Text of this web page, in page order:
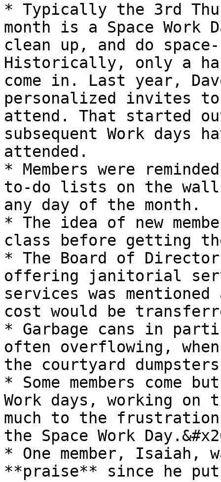
* Typically the 3rd
month is a Space Work
clean up, and do
Historically, only a
come in. Last year,
personalized invites to
attend. That started
subsequent Work days
attended.
* Members were
to-do lists on the wall,
any day of the month.
* The idea of new
class before getting
* The Board of
offering janitorial
services was
cost would be
* Garbage cans in
often overflowing,
the courtyard
* Some members come
Work days, working
much to the
the Space Work
* One member, Isaiah,
**praise** since he put